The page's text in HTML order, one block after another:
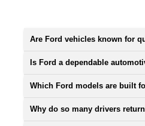
Are Ford vehicles known for
Is Ford a dependable
Which Ford models are built
Why do so many drivers